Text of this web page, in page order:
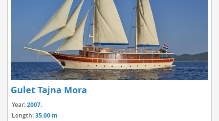
Gulet Tajna Mora
Year:2007.
Length:35.00 m